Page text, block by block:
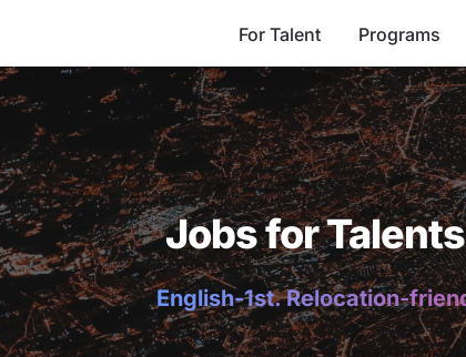
For Talent Programs
Jobs for
English-1st. Relocation-